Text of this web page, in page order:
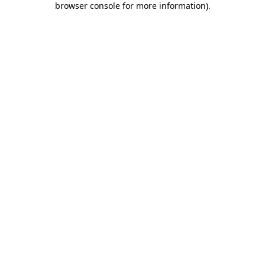
browser console for more information).